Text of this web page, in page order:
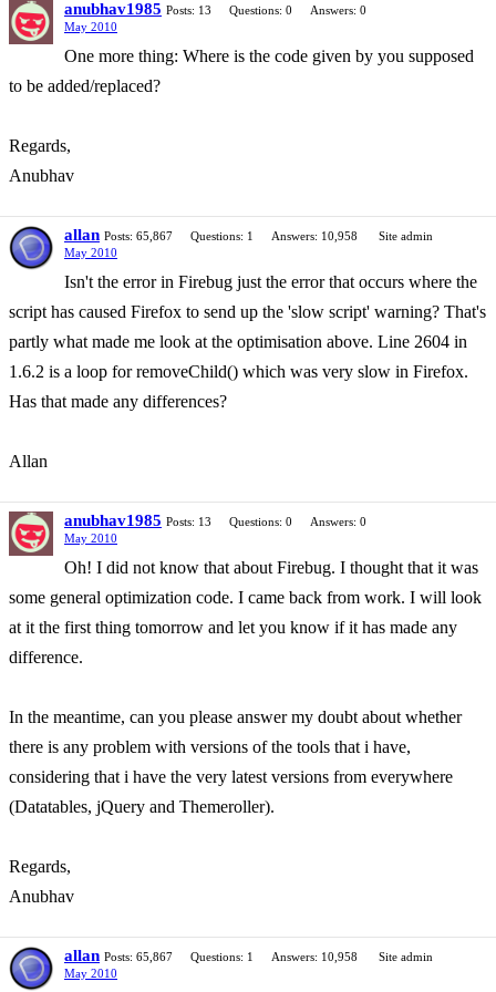
anubhav1985 Posts: 13 Questions: 0
Answers: 0
May 2010
One more thing: Where is the code given by you supposed
to be added/replaced?
Regards,
Anubhav
allan Posts: 65,867 Questions: 1 Answers: 10,958
Site admin
May 2010
Isn't the error in Firebug just the error that occurs where the
script has caused Firefox to send up the 'slow script' warning? That's
partly what made me look at the optimisation above. Line 2604 in
1.6.2 is a loop for removeChild() which was very slow in Firefox.
Has that made any differences?
Allan
anubhav1985 Posts: 13 Questions: 0
Answers: 0
May 2010
Oh! I did not know that about Firebug. I thought that it was
some general optimization code. I came back from work. I will look
at it the first thing tomorrow and let you know if it has made any
difference.
In the meantime, can you please answer my doubt about whether
there is any problem with versions of the tools that i have,
considering that i have the very latest versions from everywhere
(Datatables, jQuery and Themeroller).
Regards,
Anubhav
allan Posts: 65,867 Questions: 1 Answers: 10,958
Site admin
May 2010